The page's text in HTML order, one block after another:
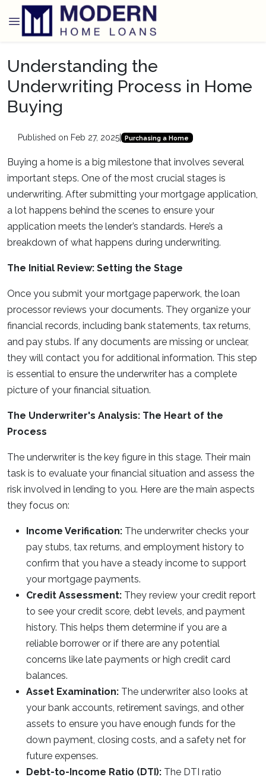
Understanding the
Underwriting Process in Home
Buying
Published on Feb 27, 2025| Purchasing a Home
Buying a home is a big milestone that involves several
important steps. One of the most crucial stages is
underwriting. After submitting your mortgage application,
a lot happens behind the scenes to ensure your
application meets the lender’s standards. Here’s a
breakdown of what happens during underwriting.
The Initial Review: Setting the Stage
Once you submit your mortgage paperwork, the loan
processor reviews your documents. They organize your
financial records, including bank statements, tax returns,
and pay stubs. If any documents are missing or unclear,
they will contact you for additional information. This step
is essential to ensure the underwriter has a complete
picture of your financial situation.
The Underwriter's Analysis: The Heart of the
Process
The underwriter is the key figure in this stage. Their main
task is to evaluate your financial situation and assess the
risk involved in lending to you. Here are the main aspects
they focus on:
Income Verification: The underwriter checks your
pay stubs, tax returns, and employment history to
confirm that you have a steady income to support
your mortgage payments.
Credit Assessment: They review your credit report
to see your credit score, debt levels, and payment
history. This helps them determine if you are a
reliable borrower or if there are any potential
concerns like late payments or high credit card
balances.
Asset Examination: The underwriter also looks at
your bank accounts, retirement savings, and other
assets to ensure you have enough funds for the
down payment, closing costs, and a safety net for
future expenses.
Debt-to-Income Ratio (DTI): The DTI ratio